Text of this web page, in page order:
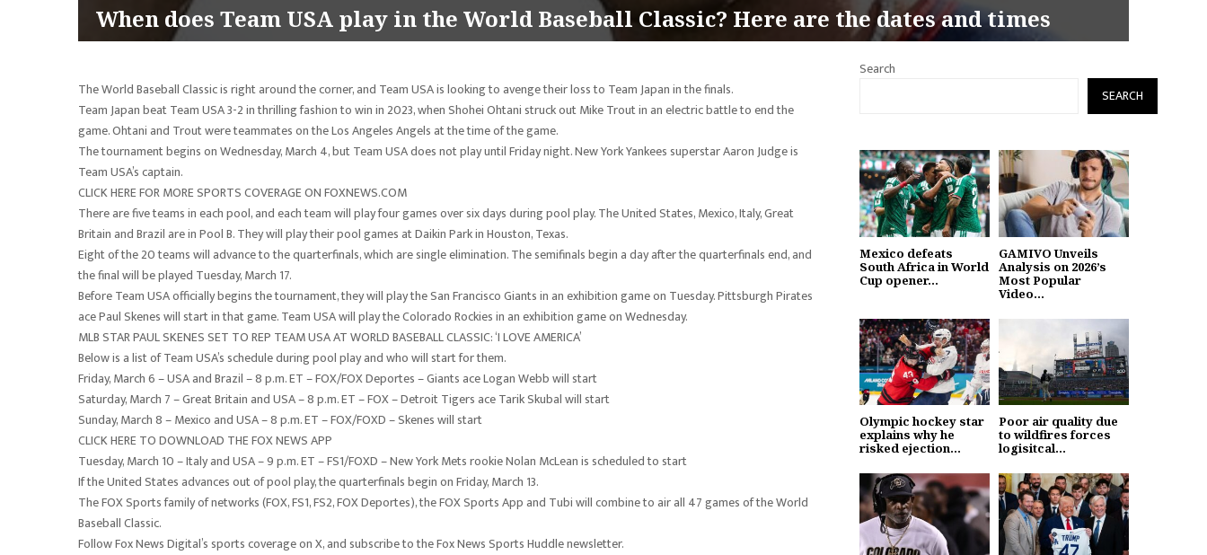
When does Team USA play in the World Baseball Classic? Here are the dates and times
The World Baseball Classic is right around the corner, and Team USA is looking to avenge their loss to Team Japan in the finals.
Team Japan beat Team USA 3-2 in thrilling fashion to win in 2023, when Shohei Ohtani struck out Mike Trout in an electric battle to end the
game. Ohtani and Trout were teammates on the Los Angeles Angels at the time of the game.
The tournament begins on Wednesday, March 4, but Team USA does not play until Friday night. New York Yankees superstar Aaron Judge is
Team USA’s captain.
CLICK HERE FOR MORE SPORTS COVERAGE ON FOXNEWS.COM
There are five teams in each pool, and each team will play four games over six days during pool play. The United States, Mexico, Italy, Great
Britain and Brazil are in Pool B. They will play their pool games at Daikin Park in Houston, Texas.
Eight of the 20 teams will advance to the quarterfinals, which are single elimination. The semifinals begin a day after the quarterfinals end, and
the final will be played Tuesday, March 17.
Before Team USA officially begins the tournament, they will play the San Francisco Giants in an exhibition game on Tuesday. Pittsburgh Pirates
ace Paul Skenes will start in that game. Team USA will play the Colorado Rockies in an exhibition game on Wednesday.
MLB STAR PAUL SKENES SET TO REP TEAM USA AT WORLD BASEBALL CLASSIC: ‘I LOVE AMERICA’
Below is a list of Team USA’s schedule during pool play and who will start for them.
Friday, March 6 – USA and Brazil – 8 p.m. ET – FOX/FOX Deportes – Giants ace Logan Webb will start
Saturday, March 7 – Great Britain and USA – 8 p.m. ET – FOX – Detroit Tigers ace Tarik Skubal will start
Sunday, March 8 – Mexico and USA – 8 p.m. ET – FOX/FOXD – Skenes will start
CLICK HERE TO DOWNLOAD THE FOX NEWS APP
Tuesday, March 10 – Italy and USA – 9 p.m. ET – FS1/FOXD – New York Mets rookie Nolan McLean is scheduled to start
If the United States advances out of pool play, the quarterfinals begin on Friday, March 13.
The FOX Sports family of networks (FOX, FS1, FS2, FOX Deportes), the FOX Sports App and Tubi will combine to air all 47 games of the World
Baseball Classic.
Follow Fox News Digital’s sports coverage on X, and subscribe to the Fox News Sports Huddle newsletter.
Search
SEARCH
Mexico defeats
South Africa in World
Cup opener...
GAMIVO Unveils
Analysis on 2026’s
Most Popular
Video...
Olympic hockey star
explains why he
risked ejection...
Poor air quality due
to wildfires forces
logisitcal...